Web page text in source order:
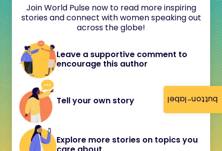
button-label
Join World Pulse now to read more inspiring
stories and connect with women speaking out
across the globe!
Leave a supportive comment to
encourage this author
Tell your own story
Explore more stories on topics you